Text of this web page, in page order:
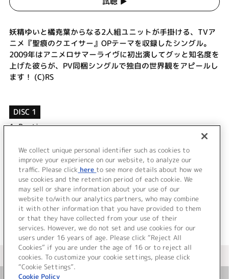
妖精ゆいと橘尭葉からなる2人組ユニットが手掛ける、TVア
ニメ『聖痕のクエイサー』OPテーマを収録したシングル。
2009年はアニメロサマーライヴに初出演してグッと知名度を
上げた彼らが、PV同梱シングルで独自の世界観をアピールし
ます！ (C)RS
DISC 1
1.Baptize
Baptize (instrumental)
call my name (instrumental)
＜ BACK
＜ カタログサイト トップページへ
We collect unique personal identifier such as cookies to
improve your experience on our website, to analyze our
traffic. Please click here to see more details about how we
use cookies and the retention period of each cookie. We
may sell or share information about your use of our
website to/with our analytics partners, who may combine
it with other information that you have provided to them
or that they have collected from your use of their
services. However, we do not set and use cookies for our
users under 16 years of age. Please click “Reject All
Cookies” if you are under the age of 16 or to reject all
cookies. To customize your cookie settings, please click
“Cookie Settings”.
Cookie Policy